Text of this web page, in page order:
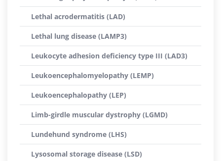
Lethal acrodermatitis (LAD)
Lethal lung disease (LAMP3)
Leukocyte adhesion deficiency type III (LAD3)
Leukoencephalomyelopathy (LEMP)
Leukoencephalopathy (LEP)
Limb-girdle muscular dystrophy (LGMD)
Lundehund syndrome (LHS)
Lysosomal storage disease (LSD)